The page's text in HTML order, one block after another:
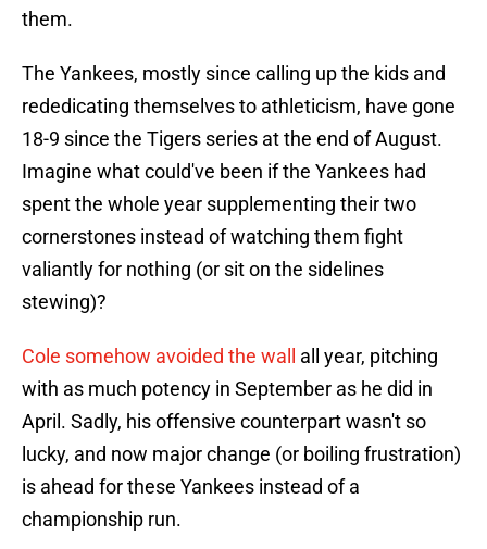
them.
The Yankees, mostly since calling up the kids and
rededicating themselves to athleticism, have gone
18-9 since the Tigers series at the end of August.
Imagine what could've been if the Yankees had
spent the whole year supplementing their two
cornerstones instead of watching them fight
valiantly for nothing (or sit on the sidelines
stewing)?
Cole somehow avoided the wall
all year, pitching
with as much potency in September as he did in
April. Sadly, his offensive counterpart wasn't so
lucky, and now major change (or boiling frustration)
is ahead for these Yankees instead of a
championship run.